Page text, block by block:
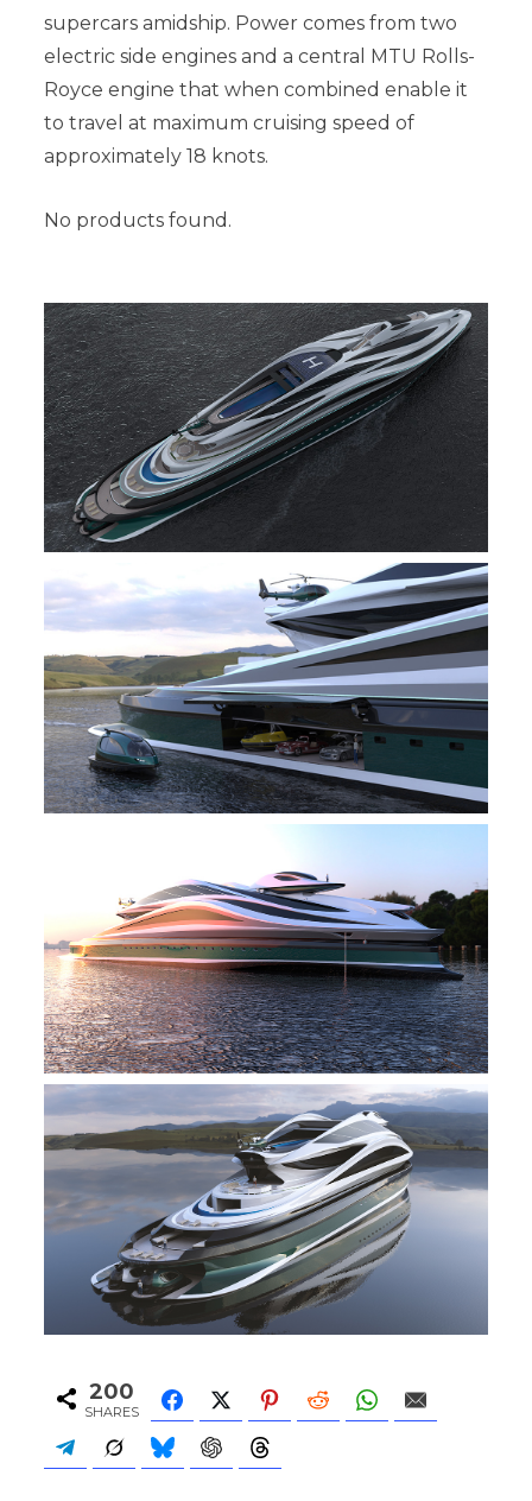
supercars amidship. Power comes from two
electric side engines and a central MTU Rolls-
Royce engine that when combined enable it
to travel at maximum cruising speed of
approximately 18 knots.
No products found.
200
SHARES